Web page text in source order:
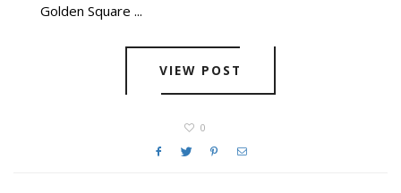
Golden Square ...
VIEW POST
0